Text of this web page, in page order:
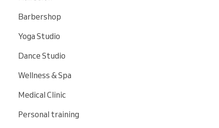
Barbershop
Yoga Studio
Dance Studio
Wellness & Spa
Medical Clinic
Personal training